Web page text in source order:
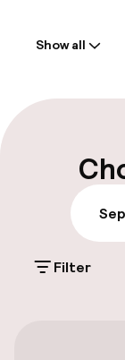
Late
Parking &
Show all
Filter